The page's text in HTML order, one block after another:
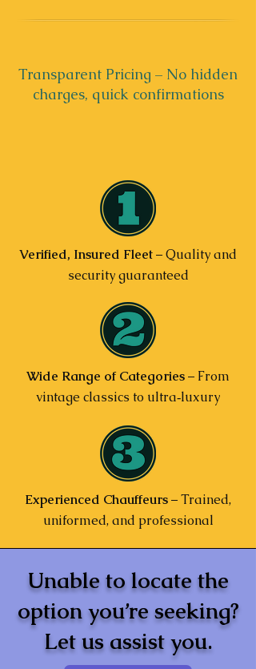
Transparent Pricing – No hidden
charges, quick confirmations
Verified, Insured Fleet– Quality and
security guaranteed
Wide Range of Categories– From
vintage classics to ultra‑luxury
Experienced Chauffeurs– Trained,
uniformed, and professional
Unable to locate the
option you’re seeking?
Let us assist you.